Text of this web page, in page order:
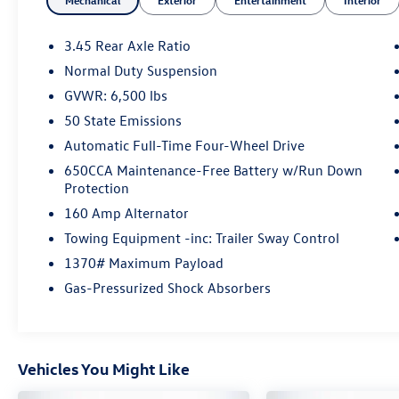
- 115V Auxiliary Power Outlet
- Navigation System
- Heated Front Seats
- 18 Aluminum Wheels
suede seats with contrast stitching, providing
both style and comfort. The Uconnect 4C
infotainment system with 8.4 display keeps you
connected and entertained on the go. With
54,857 miles, this Grand Cherokee is ready to
take on your next adventure.
Auffenberg CDJR today.
3.45 Rear Axle Ratio
Normal Duty Suspension
GVWR: 6,500 lbs
50 State Emissions
Automatic Full-Time Four-Wheel Drive
650CCA Maintenance-Free Battery w/Run Down
Protection
160 Amp Alternator
Towing Equipment -inc: Trailer Sway Control
1370# Maximum Payload
Gas-Pressurized Shock Absorbers
Vehicles You Might Like